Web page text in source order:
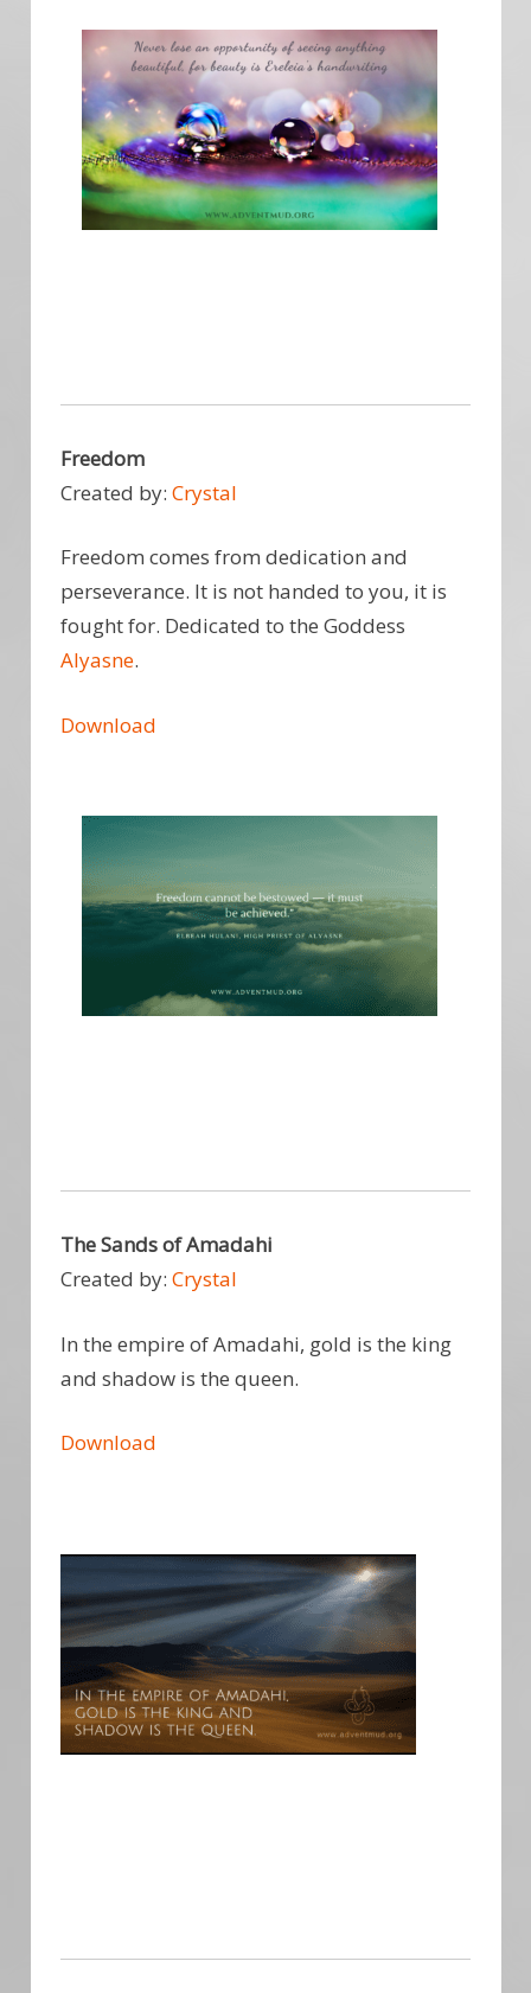
Freedom
Created by: Crystal
Freedom comes from dedication and
perseverance. It is not handed to you, it is
fought for. Dedicated to the Goddess
Alyasne.
Download
The Sands of Amadahi
Created by: Crystal
In the empire of Amadahi, gold is the king
and shadow is the queen.
Download